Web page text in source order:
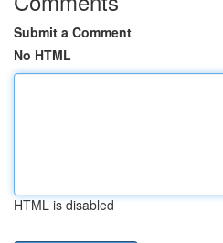
Submit a Comment
No HTML
HTML is disabled